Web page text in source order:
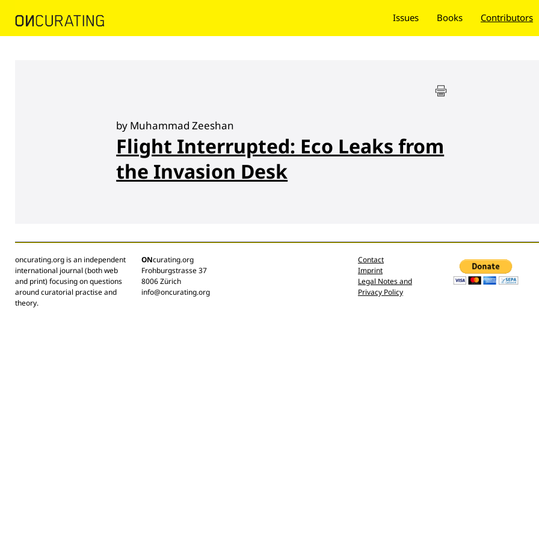
Issues Books Contributors
by Muhammad Zeeshan
Flight Interrupted: Eco Leaks from
the Invasion Desk
oncurating.org is an independent
international journal (both web
and print) focusing on questions
around curatorial practise and
theory.
ONcurating.org
Frohburgstrasse 37
8006 Zürich
info@oncurating.org
Contact
Imprint
Legal Notes and
Privacy Policy